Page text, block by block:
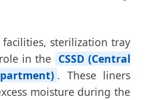
sterilization tray
in the CSSD (Central
. These liners
moisture during the